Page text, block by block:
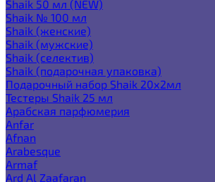
Shaik 50 мл (NEW)
Shaik № 100 мл
Shaik (женские)
Shaik (мужские)
Shaik (селектив)
Shaik (подарочная упаковка)
Подарочный набор Shaik 20х2мл
Тестеры Shaik 25 мл
Арабская парфюмерия
Anfar
Afnan
Arabesque
Armaf
Ard Al Zaafaran